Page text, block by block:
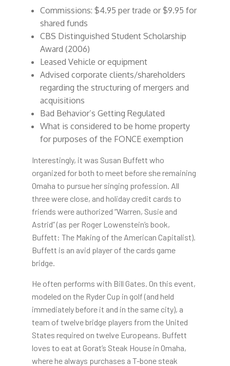
Commissions: $4.95 per trade or $9.95 for
shared funds
CBS Distinguished Student Scholarship
Award (2006)
Leased Vehicle or equipment
Advised corporate clients/shareholders
regarding the structuring of mergers and
acquisitions
Bad Behavior’s Getting Regulated
What is considered to be home property
for purposes of the FONCE exemption
Interestingly, it was Susan Buffett who
organized for both to meet before she remaining
Omaha to pursue her singing profession. All
three were close, and holiday credit cards to
friends were authorized “Warren, Susie and
Astrid” (as per Roger Lowenstein’s book,
Buffett: The Making of the American Capitalist).
Buffett is an avid player of the cards game
bridge.
He often performs with Bill Gates. On this event,
modeled on the Ryder Cup in golf (and held
immediately before it and in the same city), a
team of twelve bridge players from the United
States required on twelve Europeans. Buffett
loves to eat at Gorat’s Steak House in Omaha,
where he always purchases a T-bone steak